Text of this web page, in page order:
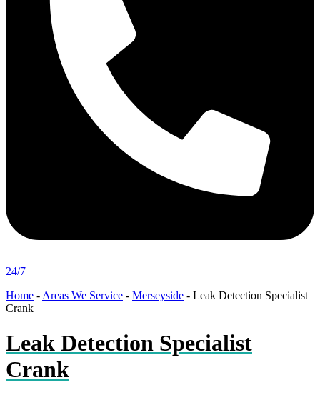
24/7
Home - Areas We Service - Merseyside - Leak Detection Specialist
Crank
Leak Detection Specialist
Crank